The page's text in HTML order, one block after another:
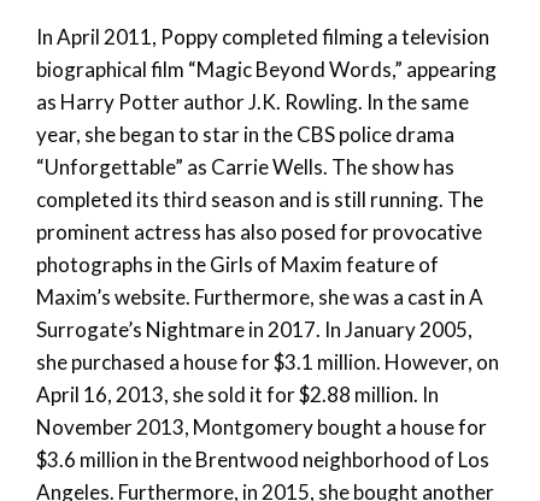
In April 2011, Poppy completed filming a television
biographical film “Magic Beyond Words,” appearing
as Harry Potter author J.K. Rowling. In the same
year, she began to star in the CBS police drama
“Unforgettable” as Carrie Wells. The show has
completed its third season and is still running. The
prominent actress has also posed for provocative
photographs in the Girls of Maxim feature of
Maxim’s website. Furthermore, she was a cast in A
Surrogate’s Nightmare in 2017. In January 2005,
she purchased a house for $3.1 million. However, on
April 16, 2013, she sold it for $2.88 million. In
November 2013, Montgomery bought a house for
$3.6 million in the Brentwood neighborhood of Los
Angeles. Furthermore, in 2015, she bought another